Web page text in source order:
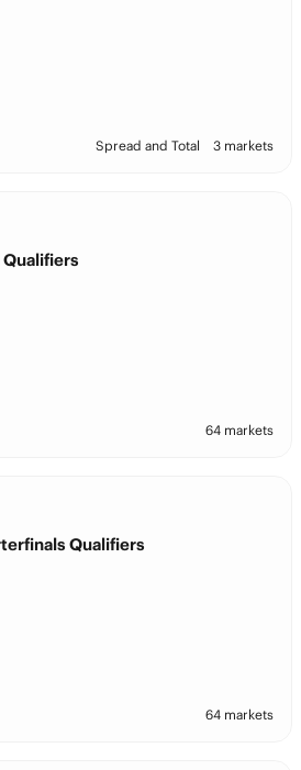
Spread and Total 3 markets
Qualifiers
64 markets
Qualifiers
64 markets